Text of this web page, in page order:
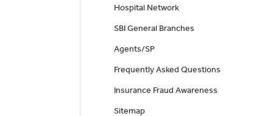
Hospital Network
SBI General Branches
Agents/SP
Frequently Asked Questions
Insurance Fraud Awareness
Sitemap